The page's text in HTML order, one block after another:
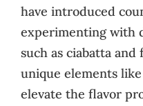
have introduced
experimenting with
such as ciabatta and
unique elements
elevate the flavor